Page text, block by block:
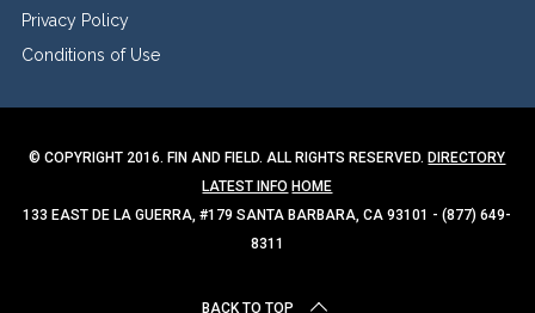
Privacy Policy
Conditions of Use
© COPYRIGHT 2016. FIN AND FIELD. ALL RIGHTS RESERVED. DIRECTORY
LATEST INFO HOME
133 EAST DE LA GUERRA, #179 SANTA BARBARA, CA 93101 - (877) 649-
8311
BACK TO TOP